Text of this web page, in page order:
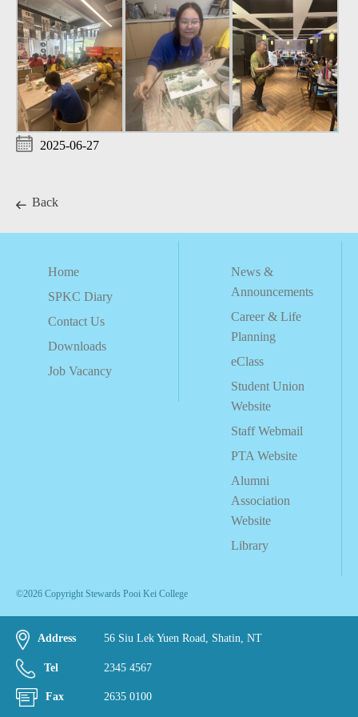
2025-06-27
Back
Home
SPKC Diary
Contact Us
Downloads
Job Vacancy
News &
Announcements
Career & Life
Planning
eClass
Student Union
Website
Staff Webmail
PTA Website
Alumni
Association
Website
Library
©2026 Copyright Stewards Pooi Kei College
Address 56 Siu Lek Yuen Road, Shatin, NT
Tel 2345 4567
Fax 2635 0100